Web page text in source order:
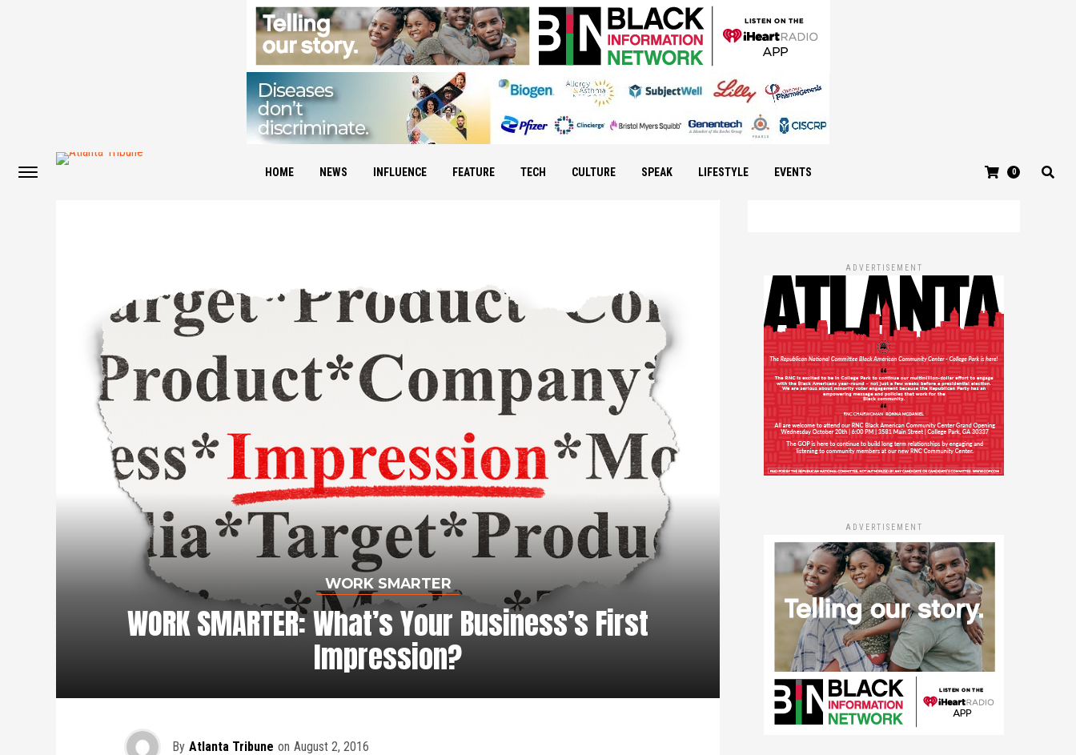
HOME NEWS INFLUENCE FEATURE TECH CULTURE SPEAK LIFESTYLE EVENTS 0
WORK SMARTER
WORK SMARTER: What’s Your Business’s First
Impression?
By Atlanta Tribune on August 2, 2016
ADVERTISEMENT
ADVERTISEMENT